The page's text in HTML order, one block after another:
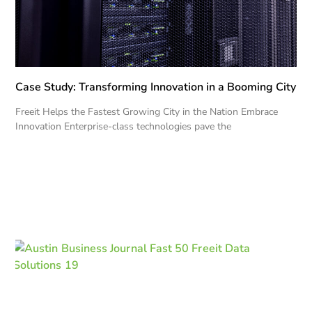
Case Study: Transforming Innovation in a Booming City
Freeit Helps the Fastest Growing City in the Nation Embrace
Innovation Enterprise-class technologies pave the